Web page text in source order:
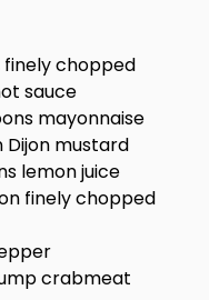
finely chopped
sauce
mayonnaise
Dijon mustard
lemon juice
finely chopped
crabmeat